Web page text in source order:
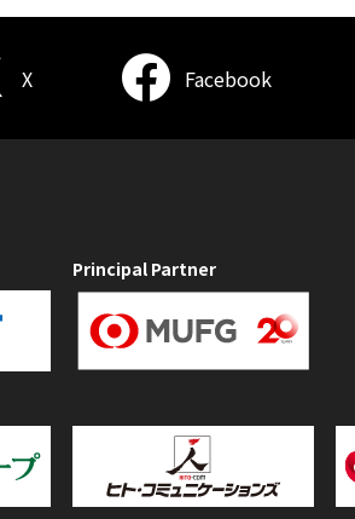
X Facebook
Principal Partner